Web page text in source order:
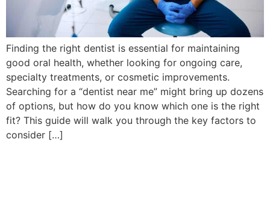
Finding the right dentist is essential for maintaining
good oral health, whether looking for ongoing care,
specialty treatments, or cosmetic improvements.
Searching for a “dentist near me” might bring up dozens
of options, but how do you know which one is the right
fit? This guide will walk you through the key factors to
consider […]